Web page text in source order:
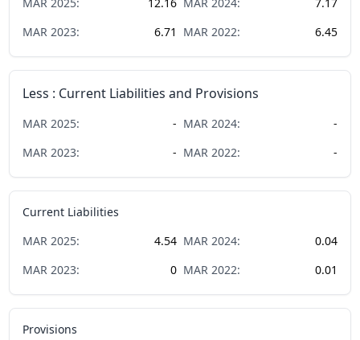
MAR 2023: 6.71 MAR 2022: 6.45
Less : Current Liabilities and Provisions
MAR 2025: - MAR 2024:
-
MAR 2023: - MAR 2022: -
Current Liabilities
MAR 2025: 4.54 MAR 2024:
0.04
MAR 2023: 0 MAR 2022: 0.01
Provisions